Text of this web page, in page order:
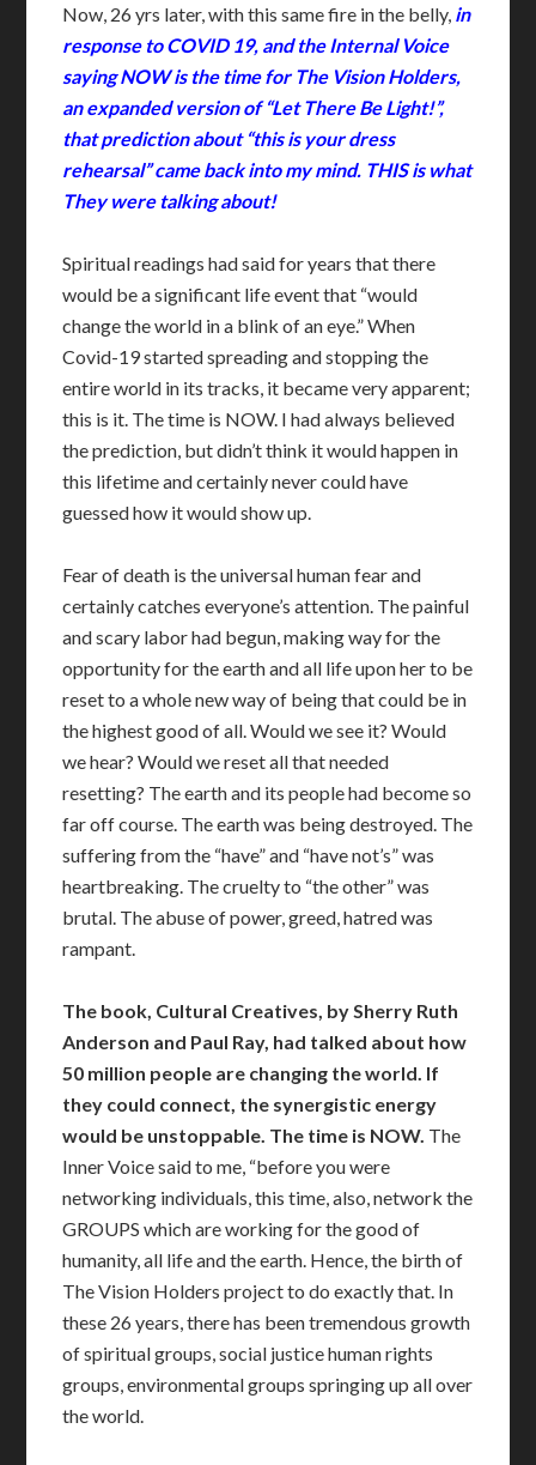
Now, 26 yrs later, with this same fire in the belly, in
response to COVID 19, and the Internal Voice
saying NOW is the time for The Vision Holders,
an expanded version of “Let There Be Light!”,
that prediction about “this is your dress
rehearsal” came back into my mind. THIS is what
They were talking about!
Spiritual readings had said for years that there
would be a significant life event that “would
change the world in a blink of an eye.” When
Covid-19 started spreading and stopping the
entire world in its tracks, it became very apparent;
this is it. The time is NOW. I had always believed
the prediction, but didn’t think it would happen in
this lifetime and certainly never could have
guessed how it would show up.
Fear of death is the universal human fear and
certainly catches everyone’s attention. The painful
and scary labor had begun, making way for the
opportunity for the earth and all life upon her to be
reset to a whole new way of being that could be in
the highest good of all. Would we see it? Would
we hear? Would we reset all that needed
resetting? The earth and its people had become so
far off course. The earth was being destroyed. The
suffering from the “have” and “have not’s” was
heartbreaking. The cruelty to “the other” was
brutal. The abuse of power, greed, hatred was
rampant.
The book, Cultural Creatives, by Sherry Ruth
Anderson and Paul Ray, had talked about how
50 million people are changing the world. If
they could connect, the synergistic energy
would be unstoppable. The time is NOW. The
Inner Voice said to me, “before you were
networking individuals, this time, also, network the
GROUPS which are working for the good of
humanity, all life and the earth. Hence, the birth of
The Vision Holders project to do exactly that. In
these 26 years, there has been tremendous growth
of spiritual groups, social justice human rights
groups, environmental groups springing up all over
the world.